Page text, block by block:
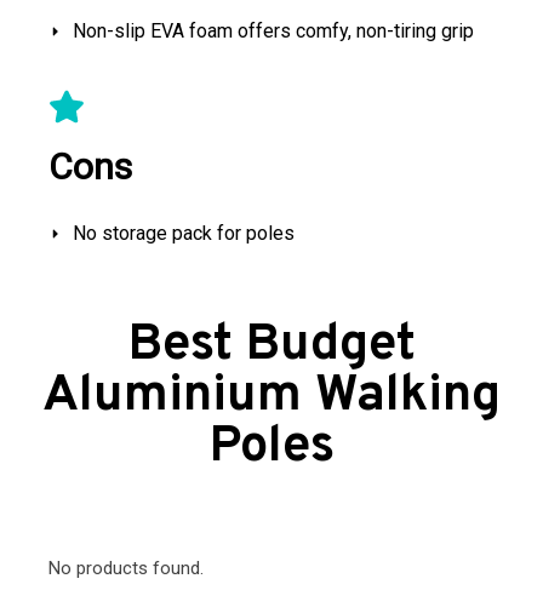
Non-slip EVA foam offers comfy, non-tiring grip
Cons
No storage pack for poles
Best Budget
Aluminium Walking
Poles
No products found.